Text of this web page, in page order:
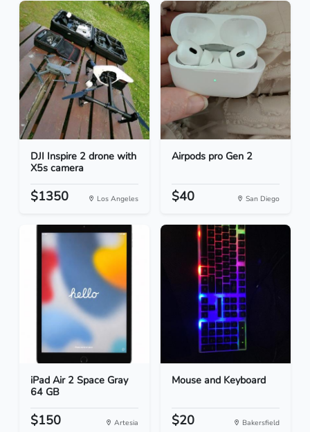
DJI Inspire 2 drone with
X5s camera
$1350 Los Angeles
Airpods pro Gen 2
$40 San Diego
iPad Air 2 Space Gray
64 GB
$150 Artesia
Mouse and Keyboard
$20 Bakersfield